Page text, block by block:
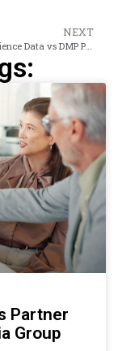
NEXT
News Site Audience Data vs DMP Platforms: A Head-to-Head UK Comparison
Partner
Group